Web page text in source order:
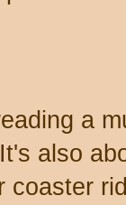
a
also
coaster